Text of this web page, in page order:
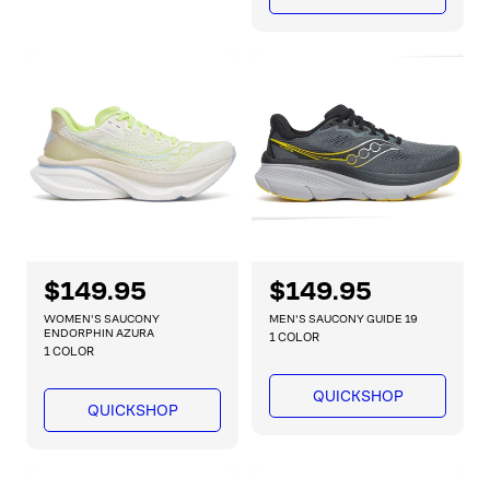
e
i
c
R
e
g
u
l
r
$149.95
WOMEN'S SAUCONY
ENDORPHIN AZURA
1 COLOR
QUICKSHOP
R
e
g
l
a
$149.95
MEN'S SAUCONY GUIDE 19
1 COLOR
QUICKSHOP